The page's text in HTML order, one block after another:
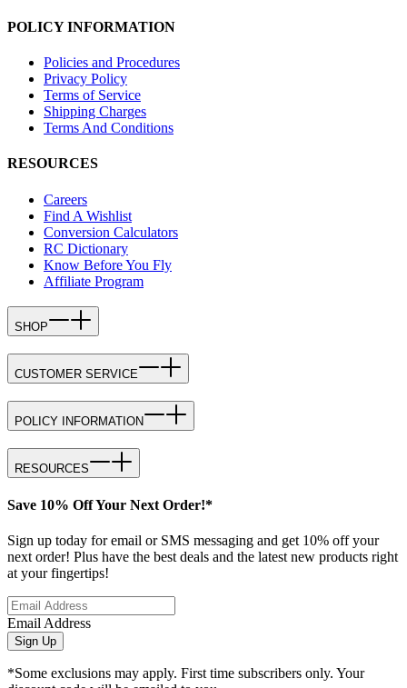
POLICY INFORMATION
Policies and Procedures
Privacy Policy
Terms of Service
Shipping Charges
Terms And Conditions
RESOURCES
Careers
Find A Wishlist
Conversion Calculators
RC Dictionary
Know Before You Fly
Affiliate Program
SHOP
CUSTOMER SERVICE
POLICY INFORMATION
RESOURCES
Save 10% Off Your Next Order!*
Sign up today for email or SMS messaging and get 10% off your
next order! Plus have the best deals and the latest new products right
at your fingertips!
Email Address
Sign Up
*Some exclusions may apply. First time subscribers only. Your